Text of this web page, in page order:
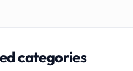
categories